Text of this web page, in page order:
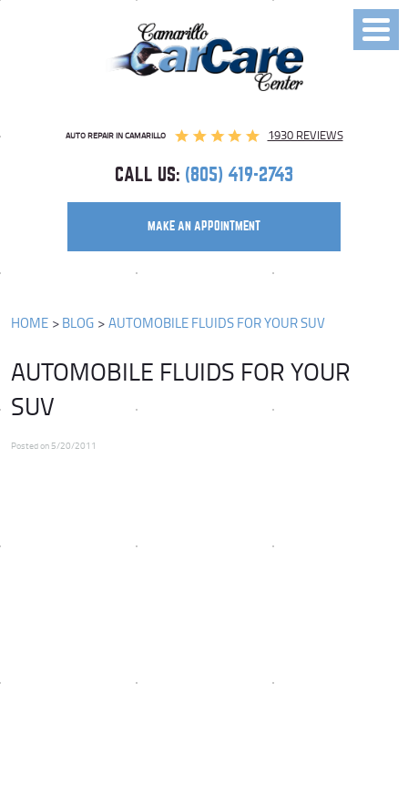
AUTO REPAIR IN CAMARILLO 1930 REVIEWS
CALL US: (805) 419-2743
MAKE AN APPOINTMENT
Toggle
Menu
HOME BLOG AUTOMOBILE FLUIDS FOR YOUR SUV
AUTOMOBILE FLUIDS FOR YOUR
SUV
Posted on 5/20/2011